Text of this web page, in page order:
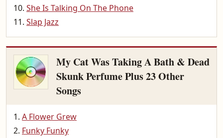
She Is Talking On The Phone
Slap Jazz
My Cat Was Taking A Bath & Dead
Skunk Perfume Plus 23 Other
Songs
A Flower Grew
Funky Funky